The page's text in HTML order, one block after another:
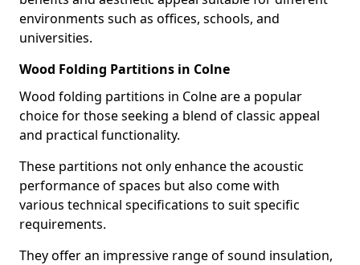
environments such as offices, schools, and
universities.
Wood Folding Partitions in Colne
Wood folding partitions in Colne are a popular
choice for those seeking a blend of classic appeal
and practical functionality.
These partitions not only enhance the acoustic
performance of spaces but also come with
various technical specifications to suit specific
requirements.
They offer an impressive range of sound insulation,